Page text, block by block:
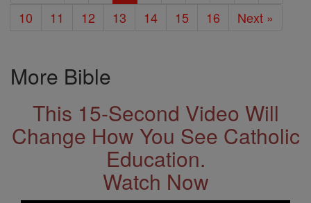
10
11 12 13 14 15 16 Next »
More Bible
This 15-Second Video Will
Change How You See Catholic
Education.
Watch Now